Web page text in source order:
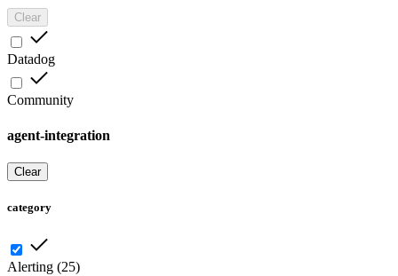
Clear
Datadog
Community
agent-integration
Clear
category
Alerting (25)